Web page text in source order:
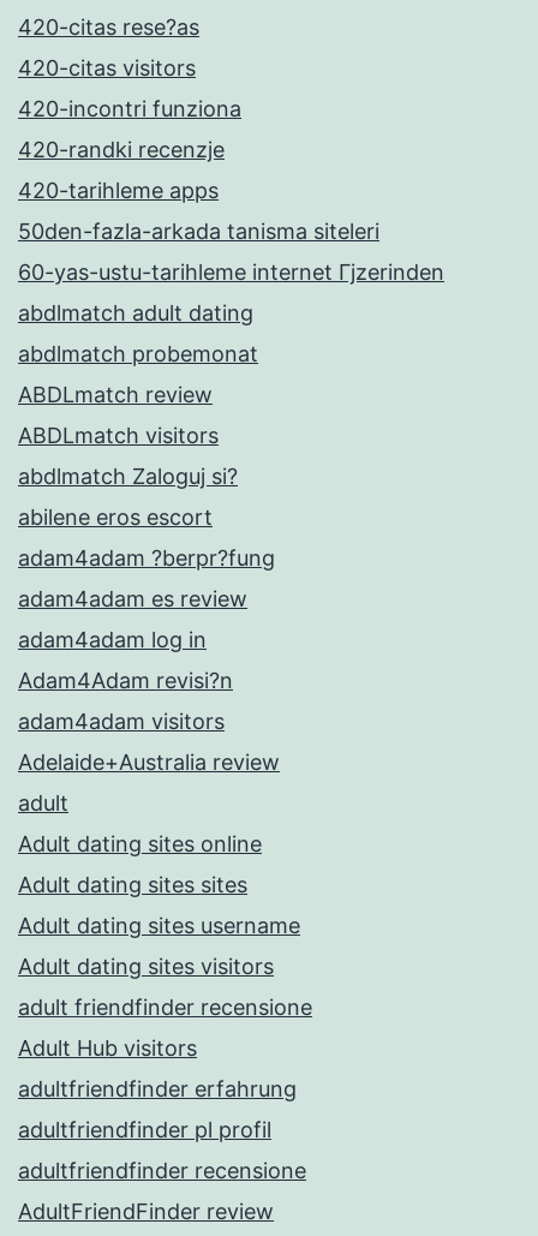
420-citas rese?as
420-citas visitors
420-incontri funziona
420-randki recenzje
420-tarihleme apps
50den-fazla-arkada tanisma siteleri
60-yas-ustu-tarihleme internet Гјzerinden
abdlmatch adult dating
abdlmatch probemonat
ABDLmatch review
ABDLmatch visitors
abdlmatch Zaloguj si?
abilene eros escort
adam4adam ?berpr?fung
adam4adam es review
adam4adam log in
Adam4Adam revisi?n
adam4adam visitors
Adelaide+Australia review
adult
Adult dating sites online
Adult dating sites sites
Adult dating sites username
Adult dating sites visitors
adult friendfinder recensione
Adult Hub visitors
adultfriendfinder erfahrung
adultfriendfinder pl profil
adultfriendfinder recensione
AdultFriendFinder review